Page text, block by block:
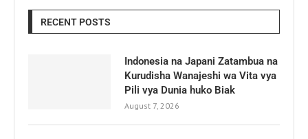
RECENT POSTS
Indonesia na Japani Zatambua na
Kurudisha Wanajeshi wa Vita vya
Pili vya Dunia huko Biak
August 7, 2026